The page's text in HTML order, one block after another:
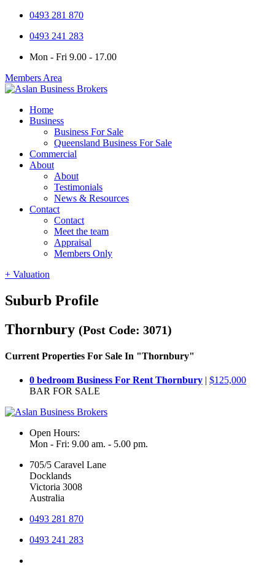
0493 281 870
0493 241 283
Mon - Fri 9.00 - 17.00
Members Area
Home
Business
Business For Sale
Queensland Business For Sale
Commercial
About
About
Testimonials
News & Resources
Contact
Contact
Meet the team
Appraisal
Members Only
+ Valuation
Suburb Profile
Thornbury (Post Code: 3071)
Current Properties For Sale In "Thornbury"
0 bedroom Business For Rent Thornbury | $125,000
BAR FOR SALE
Open Hours:
Mon - Fri: 9.00 am. - 5.00 pm.
705/5 Caravel Lane
Docklands
Victoria 3008
Australia
0493 281 870
0493 241 283